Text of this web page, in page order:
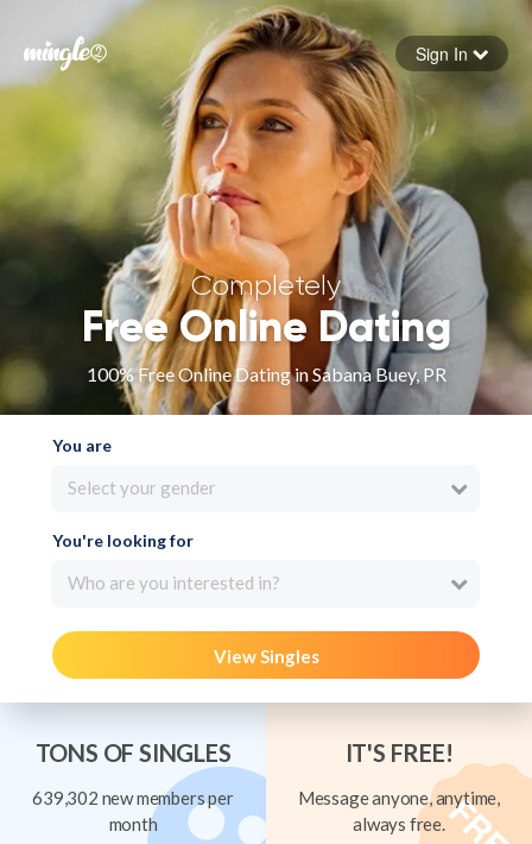
Forgot your password
Sign in
Sign In
Completely
Free Online Dating
100% Free Online Dating in Sabana Buey, PR
You are
Select your gender
You're looking for
Who are you interested in?
View Singles
TONS OF SINGLES
639,302 new members per
month
IT'S FREE!
Message anyone, anytime,
always free.